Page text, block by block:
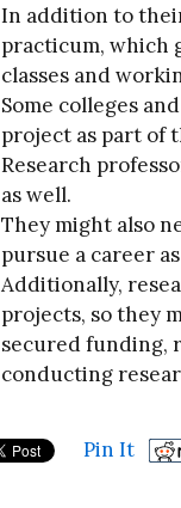
In addition to
practicum, which
classes and
Some colleges
project as part of
Research
as well.
They might also
pursue a career
Additionally,
projects, so they
secured funding,
conducting
Pin It